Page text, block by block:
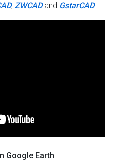
, ZWCADand GstarCAD.
Google Earth